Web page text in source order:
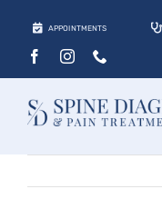
content
APPOINTMENTS